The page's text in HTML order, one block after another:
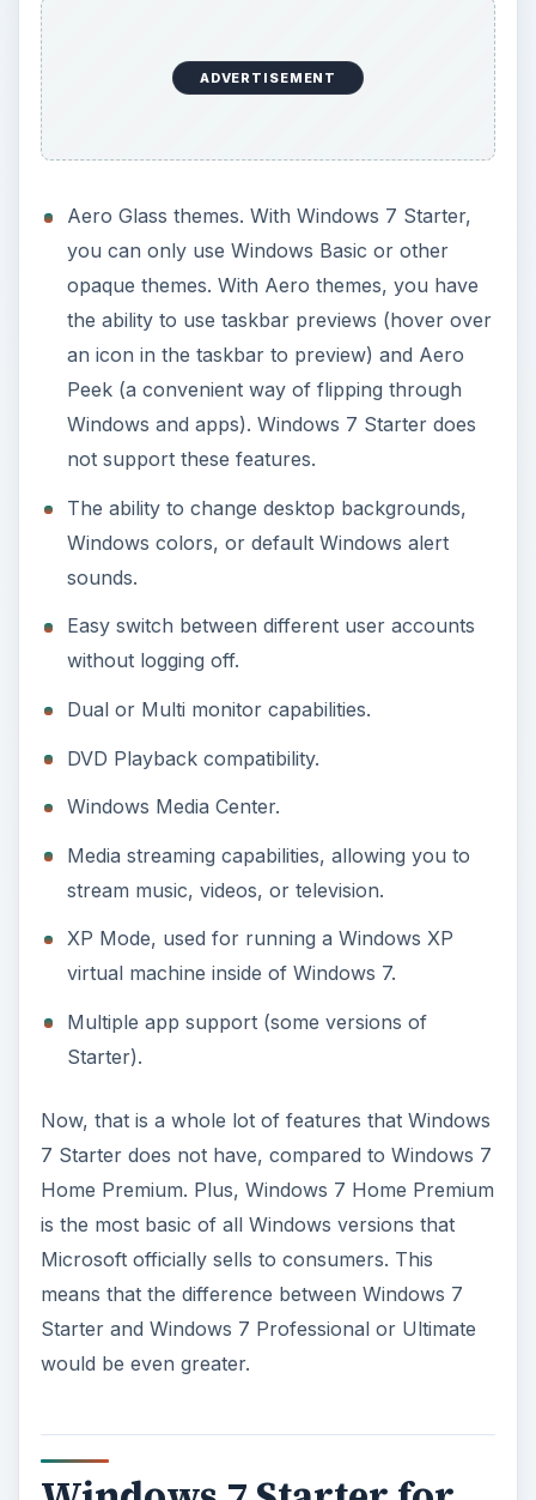
not support these features.
Windows colors, or default Windows alert
Easy switch between different user accounts
without logging off.
Dual or Multi monitor capabilities.
DVD Playback compatibility.
Windows Media Center.
Media streaming capabilities, allowing you to
stream music, videos, or television.
XP Mode, used for running a Windows XP
virtual machine inside of Windows 7.
Multiple app support (some versions of
Starter).
7 Starter does not have, compared to Windows 7
Home Premium. Plus, Windows 7 Home Premium
Microsoft officially sells to consumers. This
means that the difference between Windows 7
Starter and Windows 7 Professional or Ultimate
would be even greater.
Windows 7 Starter for
Netbooks - Things to
Consider
However, considering the fact that Windows 7